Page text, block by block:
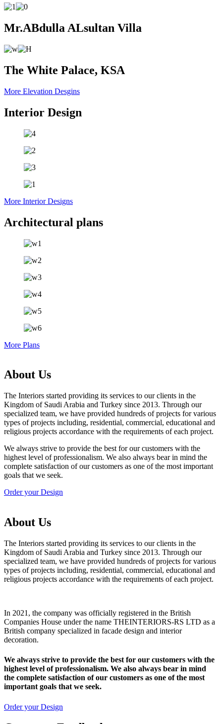
Mr.ABdulla ALsultan Villa
The White Palace, KSA
More Elevation Desgins
Interior Design
More Interior Designs
Architectural plans
More Plans
About Us
The Interiors started providing its services to our clients in the
Kingdom of Saudi Arabia and Turkey since 2013. Through our
specialized team, we have provided hundreds of projects for various
types of projects including, residential, commercial, educational and
religious projects accordance with the requirements of each project.
We always strive to provide the best for our customers with the
highest level of professionalism. We also always bear in mind the
complete satisfaction of our customers as one of the most important
goals that we seek.
Order your Design
About Us
The Interiors started providing its services to our clients in the
Kingdom of Saudi Arabia and Turkey since 2013. Through our
specialized team, we have provided hundreds of projects for various
types of projects including, residential, commercial, educational and
religious projects accordance with the requirements of each project.
In 2021, the company was officially registered in the British
Companies House under the name THEINTERIORS-RS LTD as a
British company specialized in facade design and interior
decoration.
We always strive to provide the best for our customers with the
highest level of professionalism. We also always bear in mind
the complete satisfaction of our customers as one of the most
important goals that we seek.
Order your Design